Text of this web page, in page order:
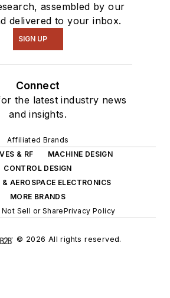
assembled by our
delivered to your inbox.
SIGN UP
Connect
the latest industry news
and insights.
Affiliated Brands
& RF
MACHINE DESIGN
CONTROL DESIGN
AEROSPACE ELECTRONICS
MORE BRANDS
Not Sell or SharePrivacy Policy
© 2026 All rights reserved.